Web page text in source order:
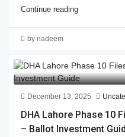
Continue reading
by nadeem
December 13, 2025
DHA Lahore Phase 10
– Ballot Investment